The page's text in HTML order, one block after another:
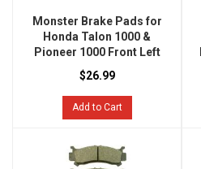
Monster Brake Pads for
Honda Talon 1000 &
Pioneer 1000 Front Left
$26.99
Add to Cart